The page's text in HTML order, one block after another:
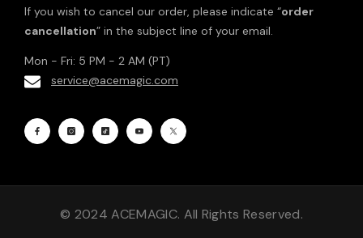
If you wish to cancel our order, please indicate “order
cancellation” in the subject line of your email.
Mon - Fri: 5 PM - 2 AM (PT)
service@acemagic.com
© 2024 ACEMAGIC. All Rights Reserved.